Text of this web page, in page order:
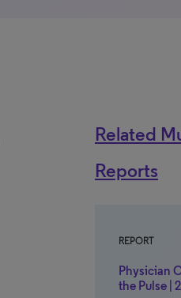
Related
Reports
REPORT
Physician
the Pulse |